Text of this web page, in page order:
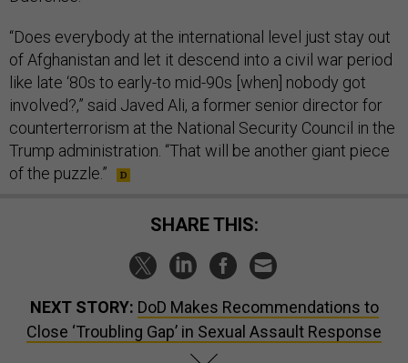
“Does everybody at the international level just stay out
of Afghanistan and let it descend into a civil war period
like late ‘80s to early-to mid-90s [when] nobody got
involved?,” said Javed Ali, a former senior director for
counterterrorism at the National Security Council in the
Trump administration. “That will be another giant piece
of the puzzle.”
SHARE THIS:
NEXT STORY: DoD Makes Recommendations to
Close ‘Troubling Gap’ in Sexual Assault Response